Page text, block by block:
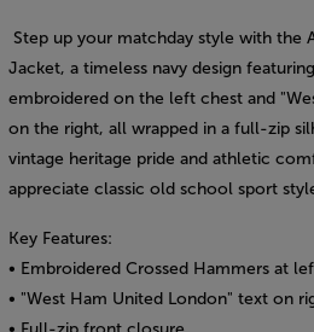
Step up your matchday style with the
Jacket, a timeless navy design
embroidered on the left chest and
on the right, all wrapped in a full-zip
vintage heritage pride and athletic
appreciate classic old school sport
Key Features:
• Embroidered Crossed Hammers at
• "West Ham United London" text on